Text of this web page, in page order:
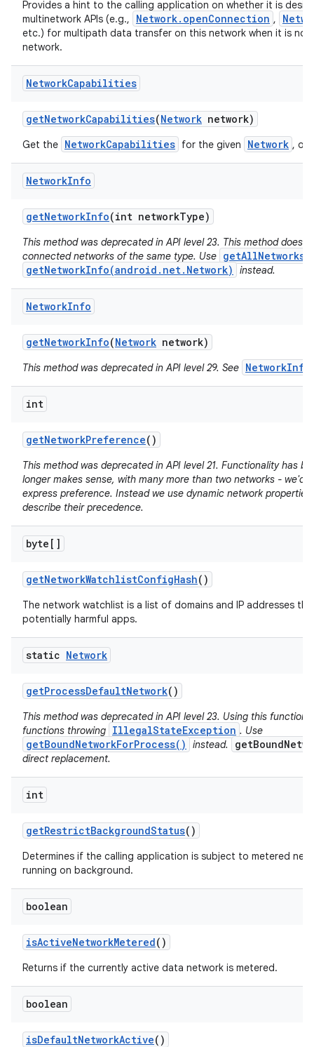
Provides a hint to the calling application on whether it is
multinetwork APIs (e.g.,
Network.openConnection ,
etc.) for multipath data transfer on this network when it is
network.
NetworkCapabilities
getNetworkCapabilities(Network network)
Get the NetworkCapabilities for the given Network , or
NetworkInfo
getNetworkInfo(int networkType)
This method was deprecated in API level 23. This method does
connected networks of the same type. Use
getNetworkInfo(android.net.Network)
instead.
NetworkInfo
getNetworkInfo(Network network)
This method was deprecated in API level 29. See NetworkInfo
int
getNetworkPreference()
This method was deprecated in API level 21. Functionality has
longer makes sense, with many more than two networks - we'd
express preference. Instead we use dynamic network
describe their precedence.
byte[]
getNetworkWatchlistConfigHash()
The network watchlist is a list of domains and IP addresses
potentially harmful apps.
static Network
getProcessDefaultNetwork()
This method was deprecated in API level 23. Using this function
functions throwing IllegalStateException . Use
getBoundNetworkForProcess() instead.
direct replacement.
int
getRestrictBackgroundStatus()
Determines if the calling application is subject to metered
running on background.
boolean
isActiveNetworkMetered()
Returns if the currently active data network is metered.
boolean
isDefaultNetworkActive()